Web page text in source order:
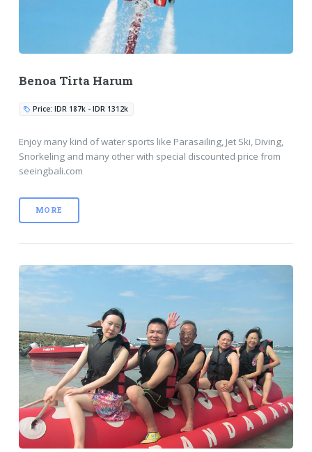
Benoa Tirta Harum
Price: IDR 187k - IDR 1312k
Enjoy many kind of water sports like Parasailing, Jet Ski, Diving,
Snorkeling and many other with special discounted price from
seeingbali.com
MORE